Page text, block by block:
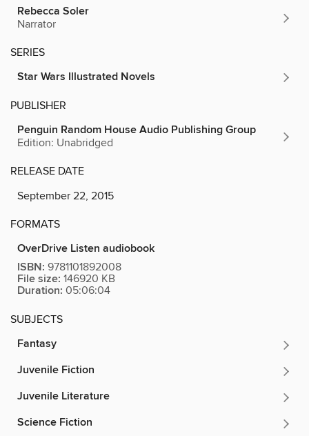
Rebecca Soler
Narrator
SERIES
Star Wars Illustrated Novels
PUBLISHER
Penguin Random House Audio Publishing Group
Edition: Unabridged
RELEASE DATE
September 22, 2015
FORMATS
OverDrive Listen audiobook
ISBN: 9781101892008
File size: 146920 KB
Duration: 05:06:04
SUBJECTS
Fantasy
Juvenile Fiction
Juvenile Literature
Science Fiction